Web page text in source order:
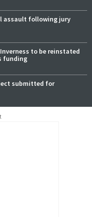
assault following jury
to be reinstated
funding
submitted for